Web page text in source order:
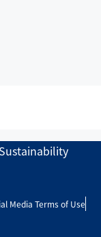
Sustainability
Media Terms of Use